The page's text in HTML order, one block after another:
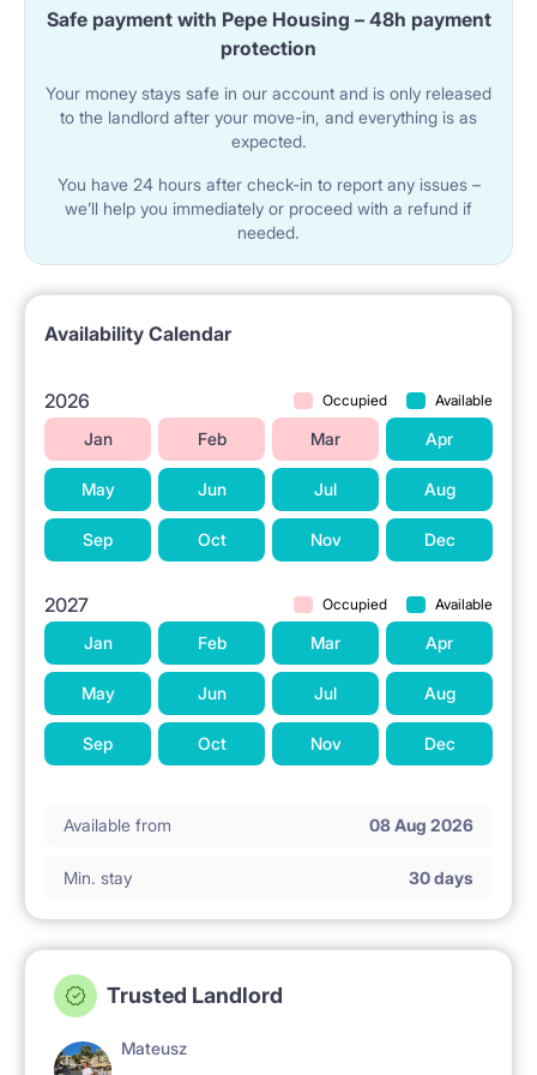
Safe payment with Pepe Housing – 48h payment
protection
Your money stays safe in our account and is only released
to the landlord after your move-in, and everything is as
expected.
You have 24 hours after check-in to report any issues –
we’ll help you immediately or proceed with a refund if
needed.
Availability Calendar
2026 Occupied Available
Jan Feb Mar Apr
May Jun Jul Aug
Sep Oct Nov Dec
2027 Occupied Available
Jan Feb Mar Apr
May Jun Jul Aug
Sep Oct Nov Dec
Available from 08 Aug 2026
Min. stay 30 days
Trusted Landlord
Mateusz